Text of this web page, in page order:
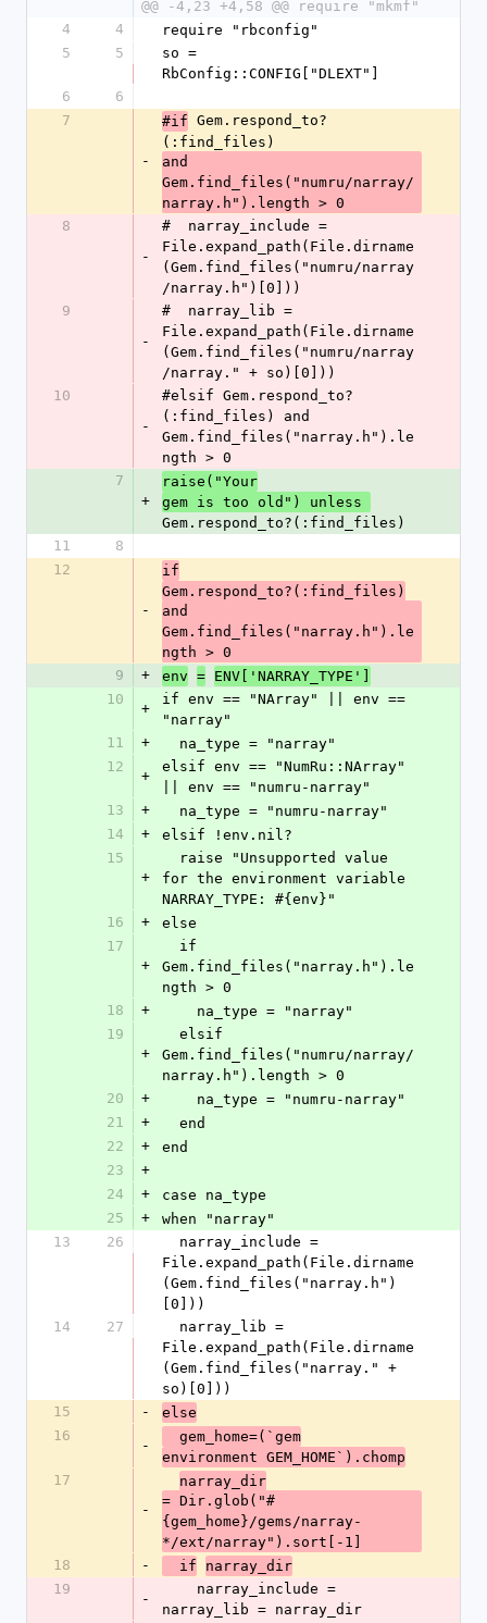
@@ -4,23 +4,58 @@ require "mkmf"
4
4
require "rbconfig"
5
5
so =
RbConfig::CONFIG["DLEXT"]
6
6
7
-
#if Gem.respond_to?
(:find_files)
and
Gem.find_files("numru/narray/
narray.h").length > 0
8
-
#  narray_include =
File.expand_path(File.dirname
(Gem.find_files("numru/narray
/narray.h")[0]))
9
-
#  narray_lib =
File.expand_path(File.dirname
(Gem.find_files("numru/narray
/narray." + so)[0]))
10
-
#elsif Gem.respond_to?
(:find_files) and
Gem.find_files("narray.h").le
ngth > 0
7
+
raise("Your
gem is too old") unless
Gem.respond_to?(:find_files)
11
8
12
-
if
Gem.respond_to?(:find_files)
and
Gem.find_files("narray.h").le
ngth > 0
9
+ env = ENV['NARRAY_TYPE']
10
+
if env == "NArray" || env ==
"narray"
11
+
  na_type = "narray"
12
+
elsif env == "NumRu::NArray"
|| env == "numru-narray"
13
+
  na_type = "numru-narray"
14
+
elsif !env.nil?
15
+
for the environment variable
NARRAY_TYPE: #{env}"
16
+
else
17
+
Gem.find_files("narray.h").le
ngth > 0
18
+
    na_type = "narray"
19
+
Gem.find_files("numru/narray/
narray.h").length > 0
20
+
    na_type = "numru-narray"
21
+
  end
22
+
end
23
+
24
+
case na_type
25
+
when "narray"
13
26
File.expand_path(File.dirname
(Gem.find_files("narray.h")
[0]))
14
27
File.expand_path(File.dirname
(Gem.find_files("narray." +
so)[0]))
15
-
else
16
-
  gem_home=(`gem
environment GEM_HOME`).chomp
17
-
narray_dir
= Dir.glob("#
{gem_home}/gems/narray-
*/ext/narray").sort[-1]
18
-
  if
narray_dir
19
-
narray_lib = narray_dir